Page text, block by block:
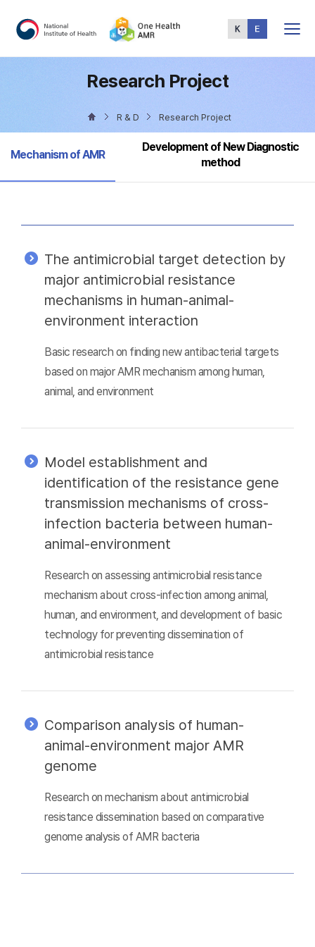
Menu
Research Project
R & D Research Project
Selected
Mechanism of AMR
Development of New Diagnostic
method
The antimicrobial target detection by
major antimicrobial resistance
mechanisms in human-animal-
environment interaction
Basic research on finding new antibacterial targets
based on major AMR mechanism among human,
animal, and environment
Model establishment and
identification of the resistance gene
transmission mechanisms of cross-
infection bacteria between human-
animal-environment
Research on assessing antimicrobial resistance
mechanism about cross-infection among animal,
human, and environment, and development of basic
technology for preventing dissemination of
antimicrobial resistance
Comparison analysis of human-
animal-environment major AMR
genome
Research on mechanism about antimicrobial
resistance dissemination based on comparative
genome analysis of AMR bacteria